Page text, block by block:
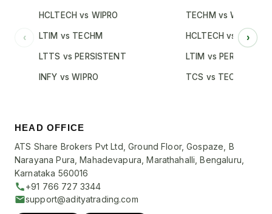
HEAD OFFICE
ATS Share Brokers Pvt Ltd, Ground Floor, Gospaze, B
Narayana Pura, Mahadevapura, Marathahalli, Bengaluru,
Karnataka 560016
+91 766 727 3344
support@adityatrading.com
‹
HCLTECH vs WIPRO
LTIM vs TECHM
LTTS vs PERSISTENT
INFY vs WIPRO
TECHM vs WIPRO
HCLTECH vs INFY
LTIM vs PERSISTENT
TCS vs TECHM
›